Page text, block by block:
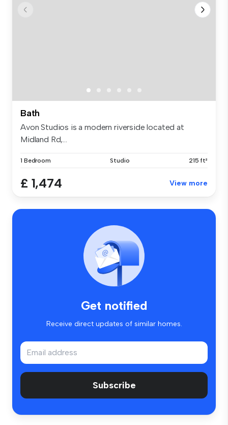
Bath
Avon Studios is a modern riverside located at
Midland Rd,...
1 Bedroom Studio 215 ft²
£ 1,474 View more
Get notified
Receive direct updates of similar homes.
Subscribe